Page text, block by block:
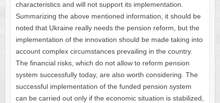
characteristics and will not support its implementation.
Summarizing the above mentioned information, it should be
noted that Ukraine really needs the pension reform, but the
implementation of the innovation should be made taking into
account complex circumstances prevailing in the country.
The financial risks, which do not allow to reform pension
system successfully today, are also worth considering. The
successful implementation of the funded pension system
can be carried out only if the economic situation is stabilized,